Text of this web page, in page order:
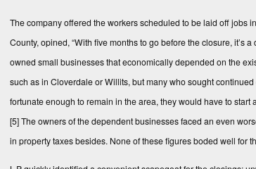
The company offered the workers scheduled to be laid off jobs
County, opined, “With five months to go before the closure, it’s
owned small businesses that economically depended on the
such as in Cloverdale or Willits, but many who sought
fortunate enough to remain in the area, they would have to start
[5]The owners of the dependent businesses faced an even
in property taxes besides. None of these figures boded well for